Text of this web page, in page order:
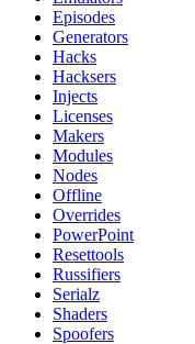
Episodes
Generators
Hacks
Hacksers
Injects
Licenses
Makers
Modules
Nodes
Offline
Overrides
PowerPoint
Resettools
Russifiers
Serialz
Shaders
Spoofers